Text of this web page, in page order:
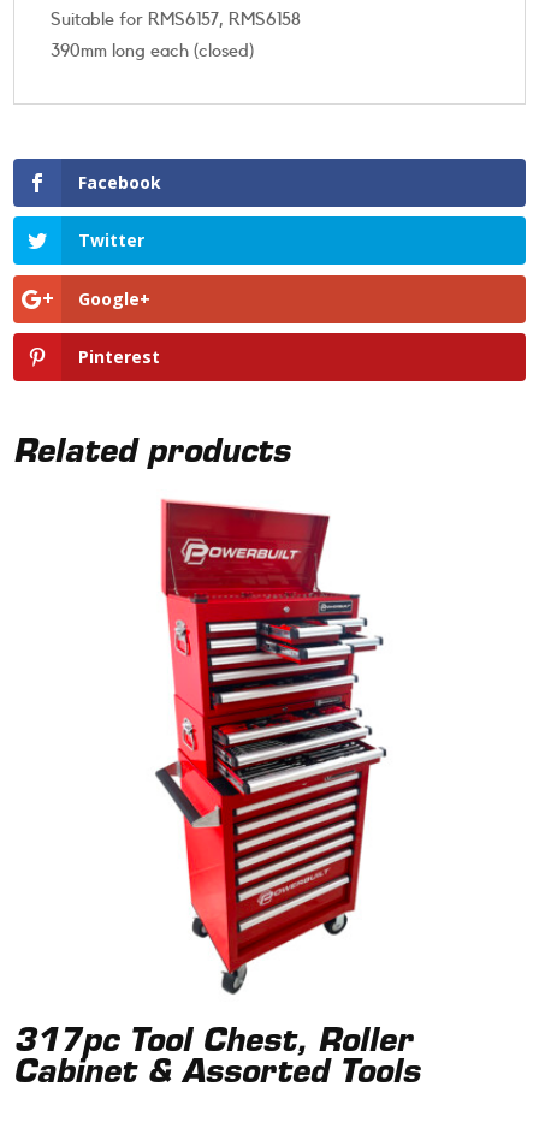
Suitable for RMS6157, RMS6158
390mm long each (closed)
Facebook
Twitter
Google+
Pinterest
Related products
317pc Tool Chest, Roller
Cabinet & Assorted Tools